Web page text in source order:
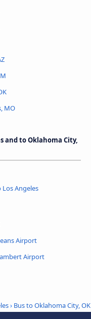
MO
and to Oklahoma City,
Angeles
Airport
Airport
› Bus to Oklahoma City, OK